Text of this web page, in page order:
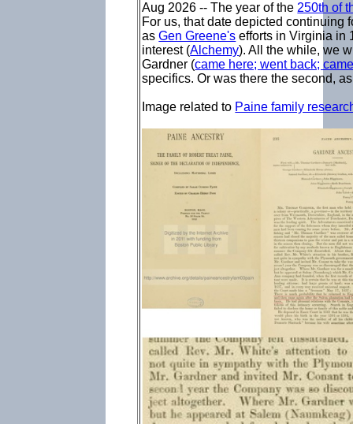
Aug 2026 -- The year of the250th of
For us, that date depicted continuing
asGen Greene's efforts in Virginia in
interest (Alchemy). All the while, we
Gardner (came here; went back;
specifics. Or was there the second,
Image related to Paine family